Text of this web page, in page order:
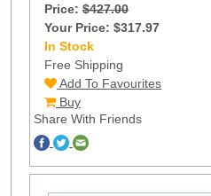
Price: $427.00
Your Price: $317.97
In Stock
Free Shipping
Add To Favourites
Buy
Share With Friends